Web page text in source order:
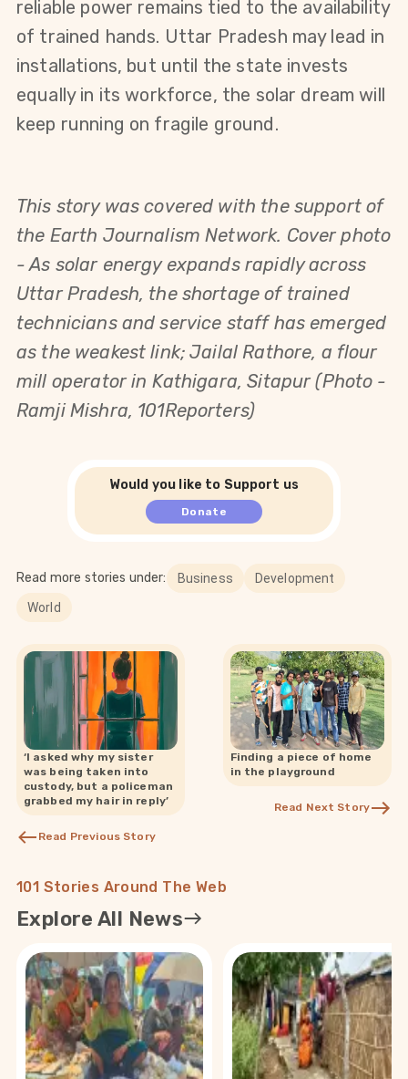
reliable power remains tied to the availability
of trained hands. Uttar Pradesh may lead in
installations, but until the state invests
equally in its workforce, the solar dream will
keep running on fragile ground.
This story was covered with the support of
the Earth Journalism Network. Cover photo
-As solar energy expands rapidly across
Uttar Pradesh, the shortage of trained
technicians and service staff has emerged
as the weakest link; Jailal Rathore, a flour
mill operator in Kathigara, Sitapur(Photo -
Ramji Mishra, 101Reporters)
Would you like to Support us
Donate
Read more stories under: Business
Development
World
‘I asked why my sister
was being taken into
custody, but a policeman
grabbed my hair in reply’
Read Previous Story
Finding a piece of home
in the playground
Read Next Story
101 Stories Around The Web
Explore All News